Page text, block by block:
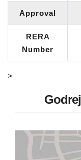
Approval
RERA
Number
>